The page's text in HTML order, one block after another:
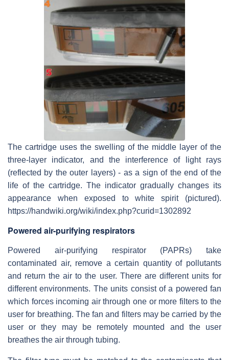
The cartridge uses the swelling of the middle layer of the
three-layer indicator, and the interference of light rays
(reflected by the outer layers) - as a sign of the end of the
life of the cartridge. The indicator gradually changes its
appearance when exposed to white spirit (pictured).
https://handwiki.org/wiki/index.php?curid=1302892
Powered air-purifying respirators
Powered air-purifying respirator (PAPRs) take
contaminated air, remove a certain quantity of pollutants
and return the air to the user. There are different units for
different environments. The units consist of a powered fan
which forces incoming air through one or more filters to the
user for breathing. The fan and filters may be carried by the
user or they may be remotely mounted and the user
breathes the air through tubing.